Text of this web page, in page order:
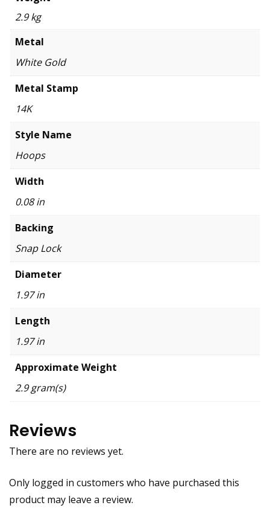
2.9 kg
Metal
White Gold
Metal Stamp
14K
Style Name
Hoops
Width
0.08 in
Backing
Snap Lock
Diameter
1.97 in
Length
1.97 in
Approximate Weight
2.9 gram(s)
Reviews
There are no reviews yet.
Only logged in customers who have purchased this
product may leave a review.